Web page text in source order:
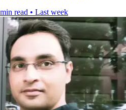
read • Last week